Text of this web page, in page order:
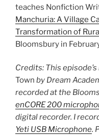
teaches Nonfiction
Manchuria: A Village
Transformation of
Bloomsbury in
Credits: This
Town by Dream
recorded at the
enCORE 200
digital recorder. I
Yeti USB Microphone.